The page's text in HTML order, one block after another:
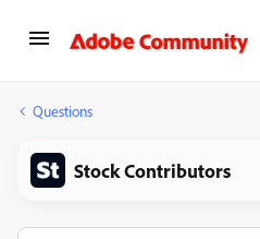
Questions
Stock Contributors